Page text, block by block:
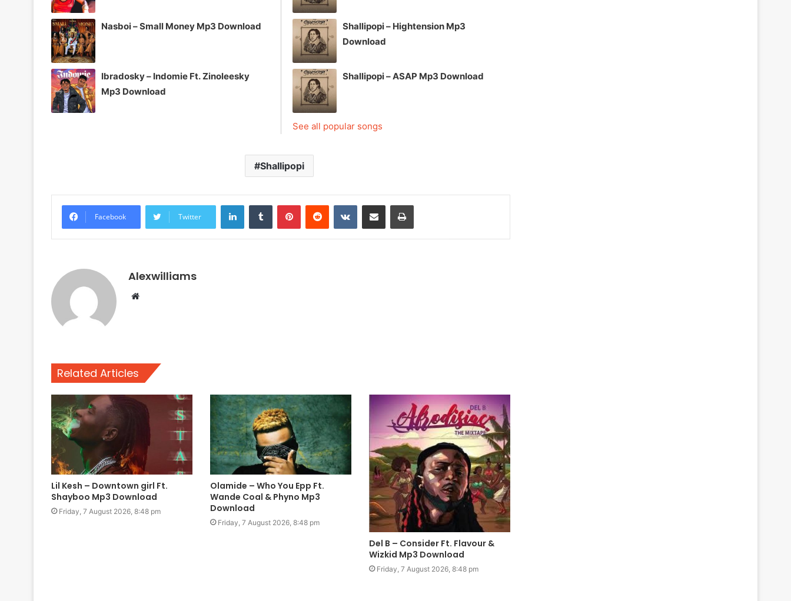
Nasboi – Small Money Mp3 Download
Ibradosky – Indomie Ft. Zinoleesky
Mp3 Download
Shallipopi – Hightension Mp3
Download
Shallipopi – ASAP Mp3 Download
See all popular songs
Shallipopi
Facebook Twitter
LinkedInTumblr PinterestReddit VKontakteShare via Email Print
Alexwilliams
Website
Related Articles
Lil Kesh – Downtown girl Ft.
Shayboo Mp3 Download
Friday, 7 August 2026, 8:48 pm
Olamide – Who You Epp Ft.
Wande Coal & Phyno Mp3
Download
Friday, 7 August 2026, 8:48 pm
Del B – Consider Ft. Flavour &
Wizkid Mp3 Download
Friday, 7 August 2026, 8:48 pm